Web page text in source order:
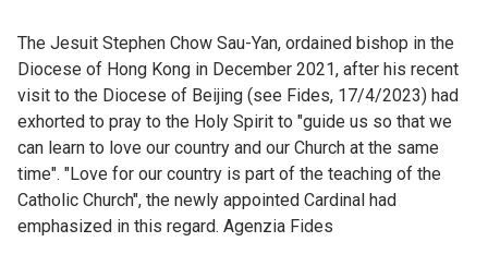
The Jesuit Stephen Chow Sau-Yan, ordained bishop in the
Diocese of Hong Kong in December 2021, after his recent
visit to the Diocese of Beijing (see Fides, 17/4/2023) had
exhorted to pray to the Holy Spirit to "guide us so that we
can learn to love our country and our Church at the same
time". "Love for our country is part of the teaching of the
Catholic Church", the newly appointed Cardinal had
emphasized in this regard. Agenzia Fides